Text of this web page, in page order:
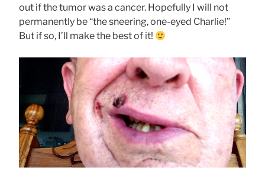
out if the tumor was a cancer. Hopefully I will not
permanently be “the sneering, one-eyed Charlie!”
But if so, I’ll make the best of it!